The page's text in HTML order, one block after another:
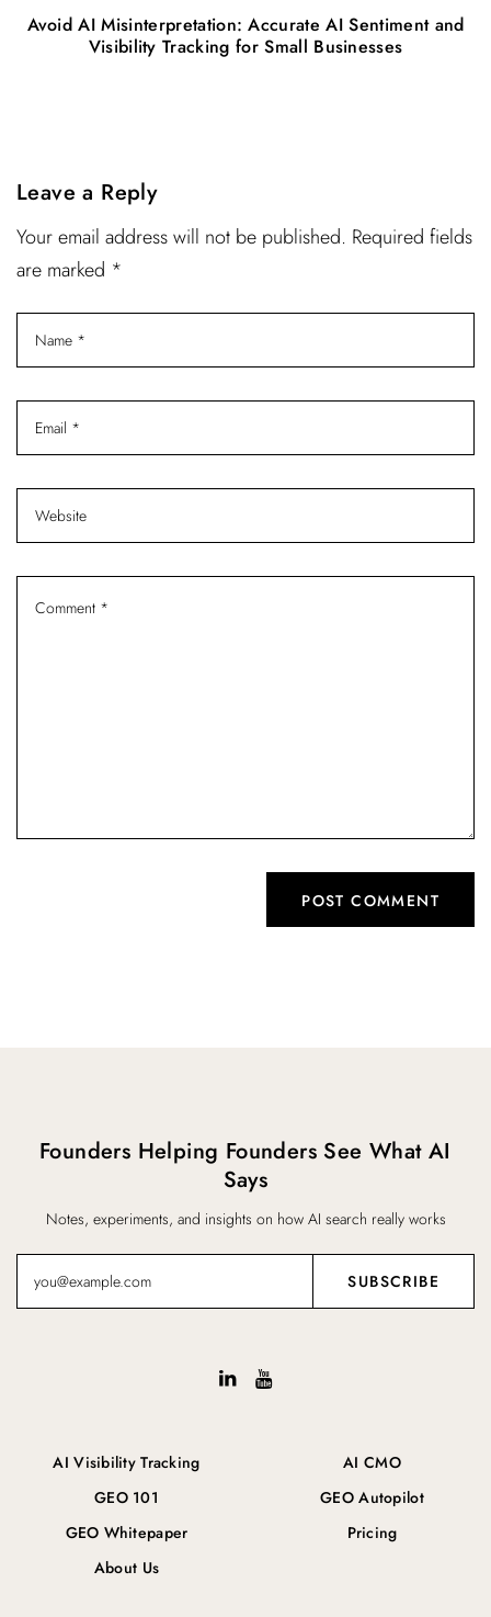
Avoid AI Misinterpretation: Accurate AI Sentiment and
Visibility Tracking for Small Businesses
Leave a Reply
Your email address will not be published. Required fields
are marked *
AI Visibility Tracking
GEO 101
GEO Whitepaper
About Us
AI CMO
GEO Autopilot
Pricing
Founders Helping Founders See What AI
Says
Notes, experiments, and insights on how AI search really works